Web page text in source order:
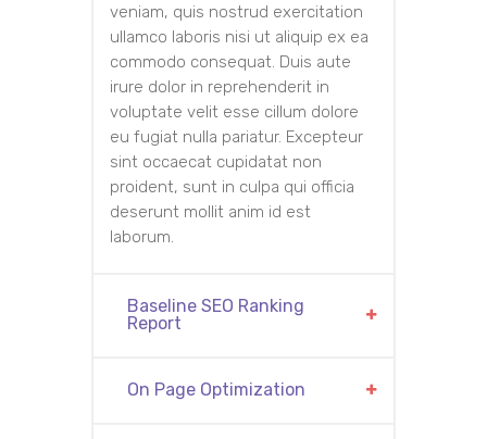
veniam, quis nostrud exercitation
ullamco laboris nisi ut aliquip ex ea
commodo consequat. Duis aute
irure dolor in reprehenderit in
voluptate velit esse cillum dolore
eu fugiat nulla pariatur. Excepteur
sint occaecat cupidatat non
proident, sunt in culpa qui officia
deserunt mollit anim id est
laborum.
Baseline SEO Ranking
Report
On Page Optimization